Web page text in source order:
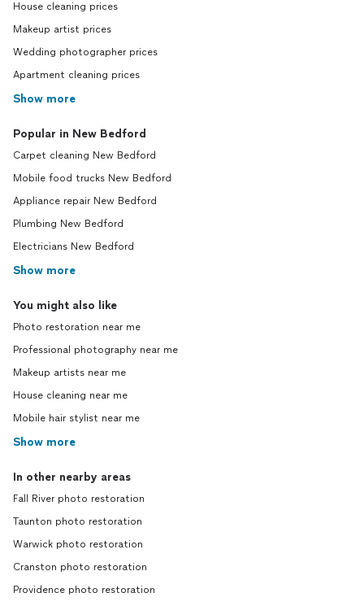
House cleaning prices
Makeup artist prices
Wedding photographer prices
Apartment cleaning prices
Show more
Popular in New Bedford
Carpet cleaning New Bedford
Mobile food trucks New Bedford
Appliance repair New Bedford
Plumbing New Bedford
Electricians New Bedford
Show more
You might also like
Photo restoration near me
Professional photography near me
Makeup artists near me
House cleaning near me
Mobile hair stylist near me
Show more
In other nearby areas
Fall River photo restoration
Taunton photo restoration
Warwick photo restoration
Cranston photo restoration
Providence photo restoration